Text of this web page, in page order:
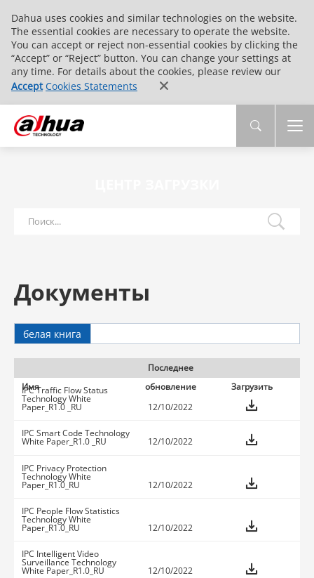
Dahua uses cookies and similar technologies on the website.
The essential cookies are necessary to operate the website.
You can accept or reject non-essential cookies by clicking the
“Accept” or “Reject” button. You can change your settings at
any time. For details about the cookies, please review our
Accept Cookies Statements
Документы
белая книга
Имя
Последнее
обновление
Загрузить
IPC Traffic Flow Status
Technology White
Paper_R1.0 _RU 12/10/2022
IPC Smart Code Technology
White Paper_R1.0 _RU 12/10/2022
IPC Privacy Protection
Technology White
Paper_R1.0_RU 12/10/2022
IPC People Flow Statistics
Technology White
Paper_R1.0_RU 12/10/2022
IPC Intelligent Video
Surveillance Technology
White Paper_R1.0_RU 12/10/2022